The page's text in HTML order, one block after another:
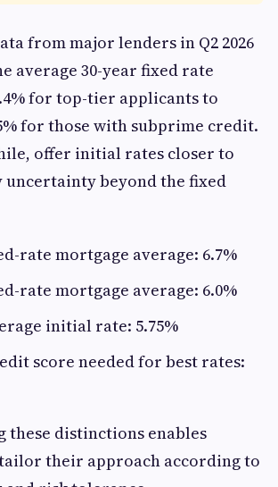
from major lenders in Q2 2026
average 30-year fixed rate
for top-tier applicants to
for those with subprime credit.
offer initial rates closer to
uncertainty beyond the fixed
rate mortgage average: 6.7%
rate mortgage average: 6.0%
initial rate: 5.75%
score needed for best rates:
these distinctions enables
their approach according to